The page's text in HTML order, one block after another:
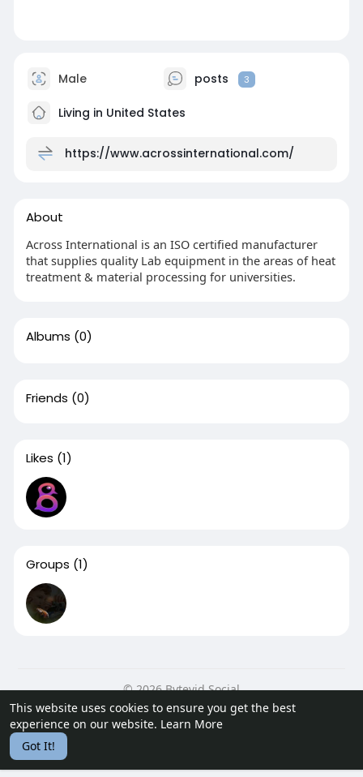
This website uses cookies to ensure you get the best
experience on our website. Learn More
Got It!
Male posts 3
Living in United States
https://www.acrossinternational.com/
About
Across International is an ISO certified manufacturer
that supplies quality Lab equipment in the areas of heat
treatment & material processing for universities.
Albums (0)
Friends (0)
Likes (1)
Groups (1)
© 2026 Bytevid Social
Home
About Contact Us Privacy Policy
Terms of Use
Blog
Developers